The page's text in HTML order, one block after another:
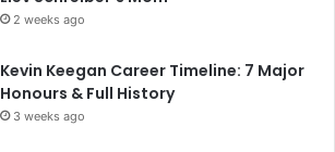
2 weeks ago
Kevin Keegan Career Timeline: 7 Major
Honours & Full History
3 weeks ago